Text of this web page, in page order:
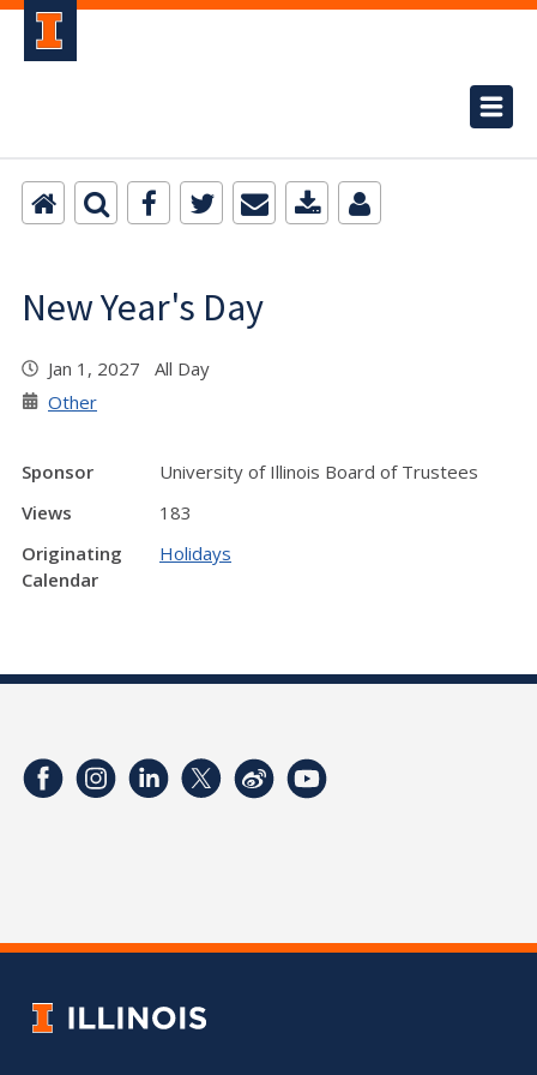
New Year's Day
Jan 1, 2027 All Day
Other
Sponsor
University of Illinois Board of Trustees
Views
183
Originating
Calendar
Holidays